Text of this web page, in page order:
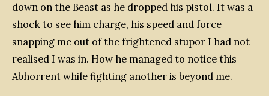
down on the Beast as he dropped his pistol. It was a
shock to see him charge, his speed and force
snapping me out of the frightened stupor I had not
realised I was in. How he managed to notice this
Abhorrent while fighting another is beyond me.